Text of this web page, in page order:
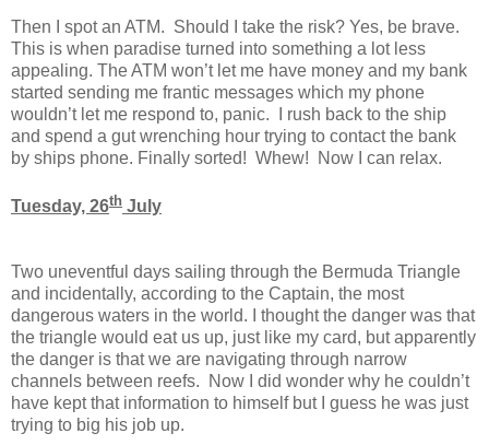
Then I spot an ATM. Should I take the risk? Yes, be brave.
This is when paradise turned into something a lot less
appealing. The ATM won’t let me have money and my bank
started sending me frantic messages which my phone
wouldn’t let me respond to, panic. I rush back to the ship
and spend a gut wrenching hour trying to contact the bank
by ships phone. Finally sorted! Whew! Now I can relax.
Tuesday, 26th July
Two uneventful days sailing through the Bermuda Triangle
and incidentally, according to the Captain, the most
dangerous waters in the world. I thought the danger was that
the triangle would eat us up, just like my card, but apparently
the danger is that we are navigating through narrow
channels between reefs. Now I did wonder why he couldn’t
have kept that information to himself but I guess he was just
trying to big his job up.